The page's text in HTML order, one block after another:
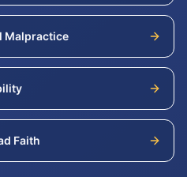
Malpractice
Faith